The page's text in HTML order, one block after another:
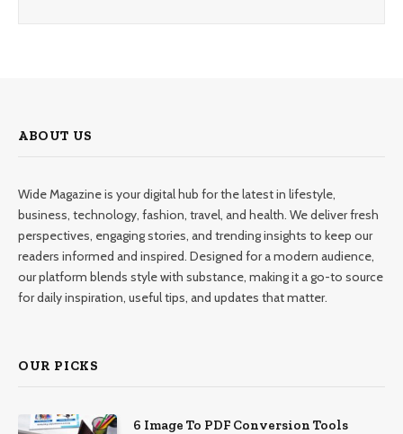
ABOUT US
Wide Magazine is your digital hub for the latest in lifestyle,
business, technology, fashion, travel, and health. We deliver fresh
perspectives, engaging stories, and trending insights to keep our
readers informed and inspired. Designed for a modern audience,
our platform blends style with substance, making it a go-to source
for daily inspiration, useful tips, and updates that matter.
OUR PICKS
6 Image To PDF Conversion Tools